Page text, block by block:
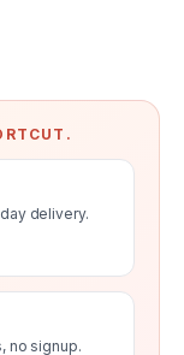
delivery.
no signup.